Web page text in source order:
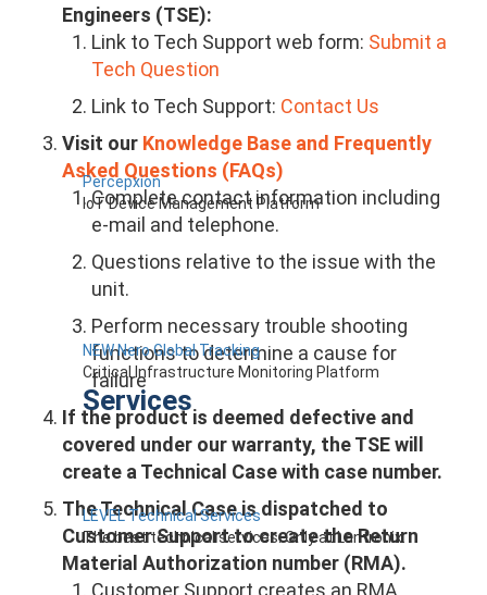
Percepxion
IoT Device Management Platform
NEW Nero Global Tracking
Critical Infrastructure Monitoring Platform
Services
LEVEL Technical Services
The best technical services. Only at Lantronix.
Engineers (TSE):
Link to Tech Support web form: Submit a
Tech Question
Link to Tech Support: Contact Us
Visit our Knowledge Base and Frequently
Asked Questions (FAQs)
Complete contact information including
e-mail and telephone.
Questions relative to the issue with the
unit.
Perform necessary trouble shooting
functions to determine a cause for
failure
If the product is deemed defective and
covered under our warranty, the TSE will
create a Technical Case with case number.
The Technical Case is dispatched to
Customer Support to create the Return
Material Authorization number (RMA).
Customer Support creates an RMA